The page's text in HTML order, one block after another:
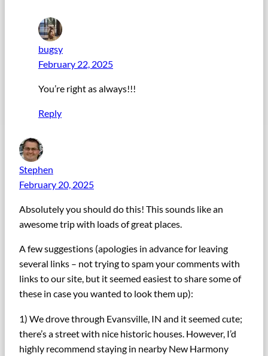
bugsy
February 22, 2025
You’re right as always!!!
Reply
Stephen
February 20, 2025
Absolutely you should do this! This sounds like an
awesome trip with loads of great places.
A few suggestions (apologies in advance for leaving
several links – not trying to spam your comments with
links to our site, but it seemed easiest to share some of
these in case you wanted to look them up):
1) We drove through Evansville, IN and it seemed cute;
there’s a street with nice historic houses. However, I’d
highly recommend staying in nearby New Harmony